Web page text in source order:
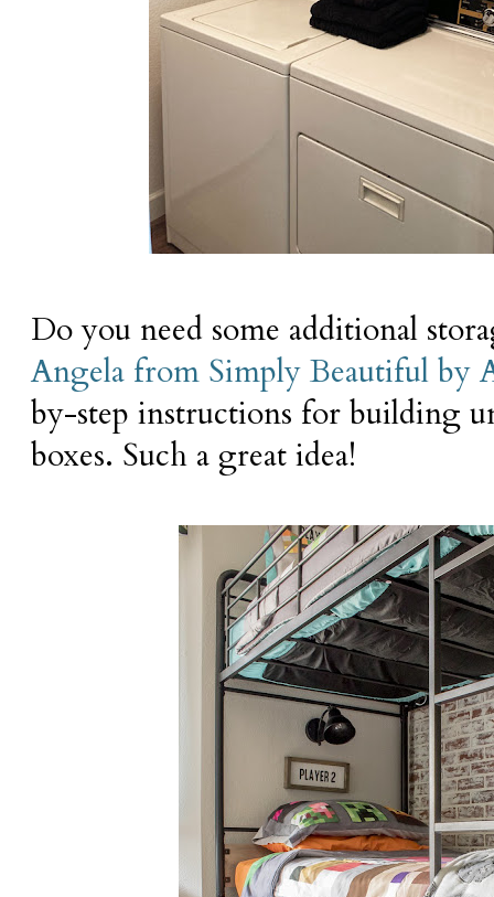
Do you need some additional
Angela from Simply Beautiful by
by-step instructions for building
boxes. Such a great idea!